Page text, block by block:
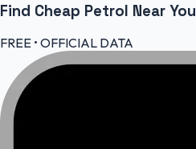
Find Cheap Petrol Near You
FREE • OFFICIAL DATA